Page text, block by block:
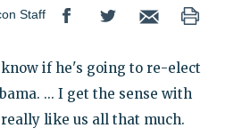
Staff
know if he's going to re-elect
... I get the sense with
really like us all that much.